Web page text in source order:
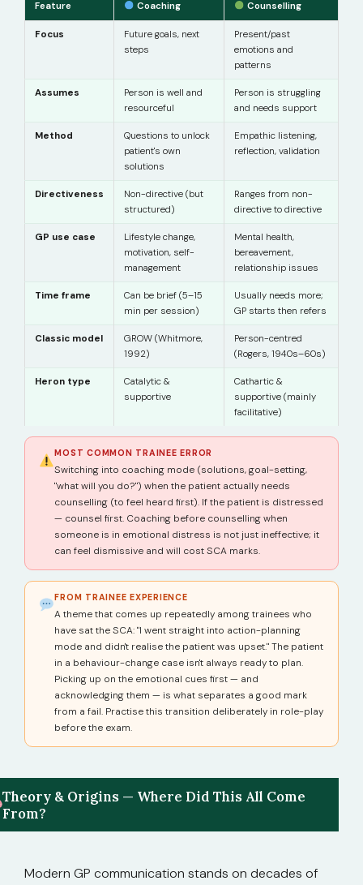
Feature Coaching Counselling
Focus
Future goals, next
steps
Present/past
emotions and
patterns
Assumes
Person is well and
resourceful
Person is struggling
and needs support
Method
Questions to unlock
patient's own
solutions
Empathic listening,
reflection, validation
Directiveness
Non-directive (but
structured)
Ranges from non-
directive to directive
GP use case
Lifestyle change,
motivation, self-
management
Mental health,
bereavement,
relationship issues
Time frame
Can be brief (5–15
min per session)
Usually needs more;
GP starts then refers
Classic model
GROW (Whitmore,
1992)
Person-centred
(Rogers, 1940s–60s)
Heron type
Catalytic &
supportive
Cathartic &
supportive (mainly
facilitative)
MOST COMMON TRAINEE ERROR
Switching into coaching mode (solutions, goal-setting,
"what will you do?") when the patient actually needs
counselling (to feel heard first). If the patient is distressed
— counsel first. Coaching before counselling when
someone is in emotional distress is not just ineffective; it
can feel dismissive and will cost SCA marks.
FROM TRAINEE EXPERIENCE
A theme that comes up repeatedly among trainees who
have sat the SCA: "I went straight into action-planning
mode and didn't realise the patient was upset." The patient
in a behaviour-change case isn't always ready to plan.
Picking up on the emotional cues first — and
acknowledging them — is what separates a good mark
from a fail. Practise this transition deliberately in role-play
before the exam.
Theory & Origins — Where Did This All Come
From?
Modern GP communication stands on decades of